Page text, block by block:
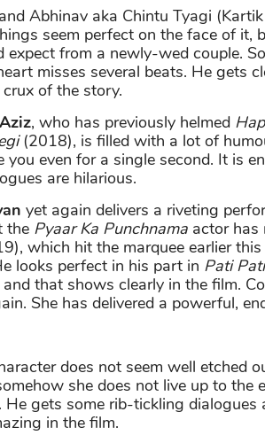
Abhinav aka Chintu Tyagi
seem perfect on the face of it,
from a newly-wed couple.
misses several beats. He gets
of the story.
, who has previously helmed
(2018), is filled with a lot of
even for a single second. It is
are hilarious.
yet again delivers a riveting
the Pyaar Ka Punchnama actor has
which hit the marquee earlier this
looks perfect in his part in Pati
that shows clearly in the film.
She has delivered a powerful,
does not seem well etched
she does not live up to the
He gets some rib-tickling dialogues
in the film.